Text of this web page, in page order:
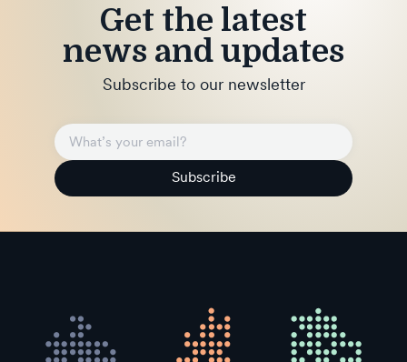
Get the latest
news and updates
Subscribe to our newsletter
Subscribe